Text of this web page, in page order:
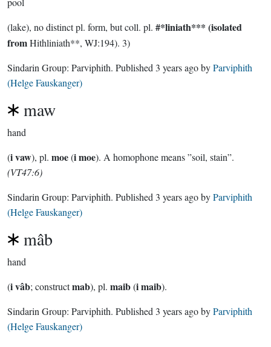
(lake), no distinct pl. form, but coll. pl. #*liniath*** (isolated
fromHithliniath**, WJ:194). 3)
Sindarin Group: Parviphith. Published 3 years agobyParviphith
(Helge Fauskanger)
maw
hand
(i vaw), pl. moe(i moe). A homophone means ”soil, stain”.
(VT47:6)
Sindarin Group: Parviphith. Published 3 years agobyParviphith
(Helge Fauskanger)
mâb
hand
(i vâb; constructmab), pl. maib(i maib).
Sindarin Group: Parviphith. Published 3 years agobyParviphith
(Helge Fauskanger)